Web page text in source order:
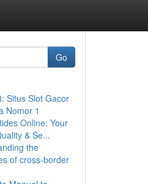
Go
Situs Slot Gacor
Nomor 1
Online: Your
& Se...
the
of cross-border